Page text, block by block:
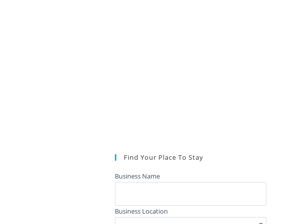
Find Your Place To Stay
Business Name
Business Location